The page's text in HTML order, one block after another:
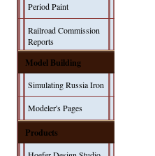
Period Paint
Railroad Commission
Reports
Model Building
Simulating Russia Iron
Modeler's Pages
Products